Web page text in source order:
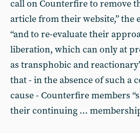
call on Counterfire to remove
article from their website,” the
“and to re-evaluate their
liberation, which can only at
as transphobic and
that - in the absence of such a
cause - Counterfire members
their continuing …